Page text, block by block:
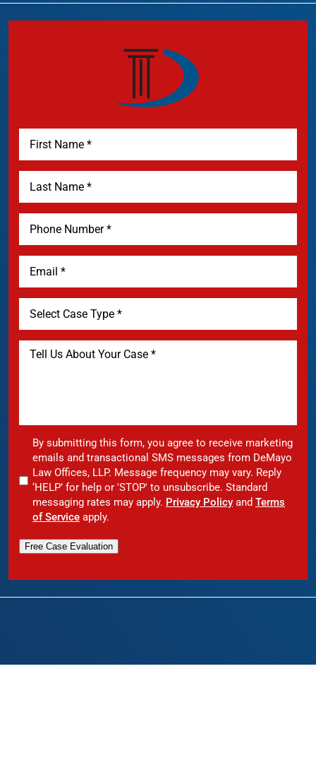
By submitting this form, you agree to receive marketing
emails and transactional SMS messages from DeMayo
Law Offices, LLP. Message frequency may vary. Reply
‘HELP’ for help or 'STOP' to unsubscribe. Standard
messaging rates may apply. Privacy Policy and Terms
of Service apply.
Free Case Evaluation